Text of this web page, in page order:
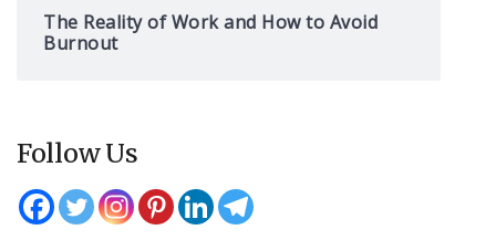
The Reality of Work and How to Avoid
Burnout
Follow Us